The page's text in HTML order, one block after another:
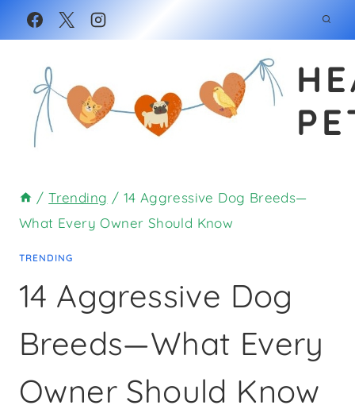
Skip
to
content
/ Trending / 14 Aggressive Dog Breeds—
What Every Owner Should Know
TRENDING
14 Aggressive Dog
Breeds—What Every
Owner Should Know